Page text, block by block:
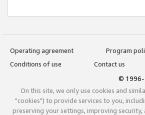
Operating agreement
Program
Conditions of use
Contact us
© 1996-
On this site, we only use cookies and
"cookies") to provide services to you,
preserving your settings, improving